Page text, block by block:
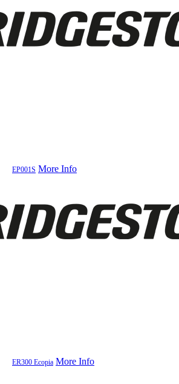
EP001S More Info
ER300 Ecopia More Info